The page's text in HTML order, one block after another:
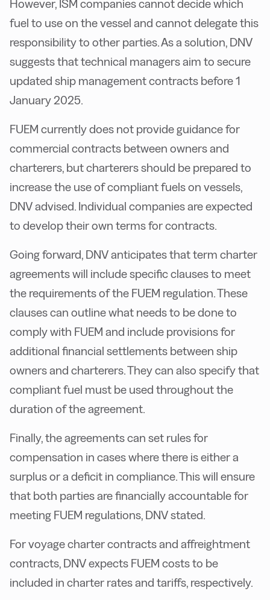
However, ISM companies cannot decide which
fuel to use on the vessel and cannot delegate this
responsibility to other parties. As a solution, DNV
suggests that technical managers aim to secure
updated ship management contracts before 1
January 2025.
FUEM currently does not provide guidance for
commercial contracts between owners and
charterers, but charterers should be prepared to
increase the use of compliant fuels on vessels,
DNV advised. Individual companies are expected
to develop their own terms for contracts.
Going forward, DNV anticipates that term charter
agreements will include specific clauses to meet
the requirements of the FUEM regulation. These
clauses can outline what needs to be done to
comply with FUEM and include provisions for
additional financial settlements between ship
owners and charterers. They can also specify that
compliant fuel must be used throughout the
duration of the agreement.
Finally, the agreements can set rules for
compensation in cases where there is either a
surplus or a deficit in compliance. This will ensure
that both parties are financially accountable for
meeting FUEM regulations, DNV stated.
For voyage charter contracts and affreightment
contracts, DNV expects FUEM costs to be
included in charter rates and tariffs, respectively.